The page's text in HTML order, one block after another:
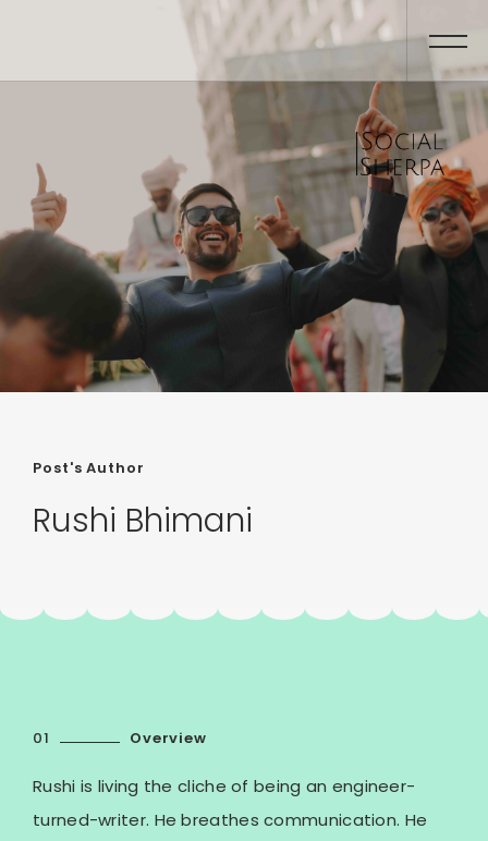
Post's Author
Rushi Bhimani
01 Overview
Rushi is living the cliche of being an engineer-
turned-writer. He breathes communication. He